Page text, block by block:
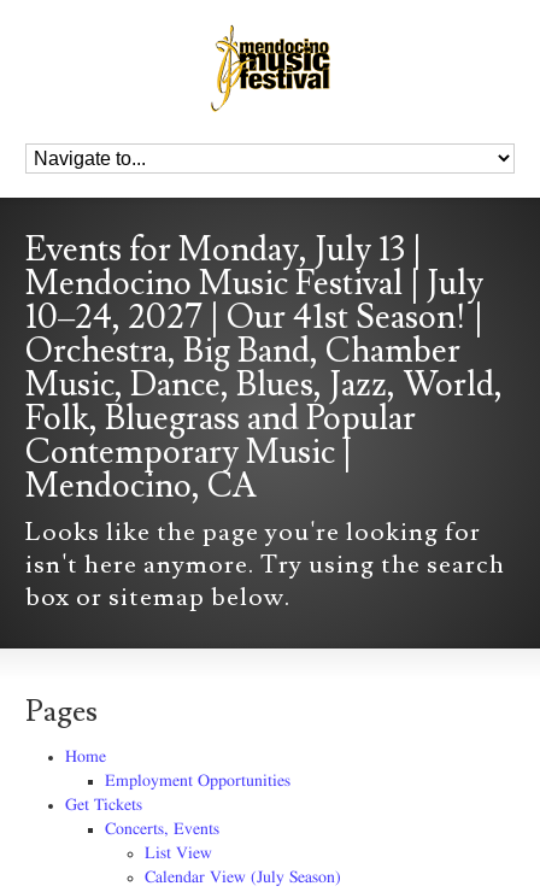
Events for Monday, July 13 |
Mendocino Music Festival | July
10–24, 2027 | Our 41st Season! |
Orchestra, Big Band, Chamber
Music, Dance, Blues, Jazz, World,
Folk, Bluegrass and Popular
Contemporary Music |
Mendocino, CA
Looks like the page you're looking for
isn't here anymore. Try using the search
box or sitemap below.
Pages
Home
Employment Opportunities
Get Tickets
Concerts, Events
List View
Calendar View (July Season)